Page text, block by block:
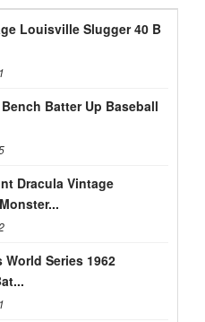
Louisville Slugger 40 B
Batter Up Baseball
Dracula Vintage
Series 1962